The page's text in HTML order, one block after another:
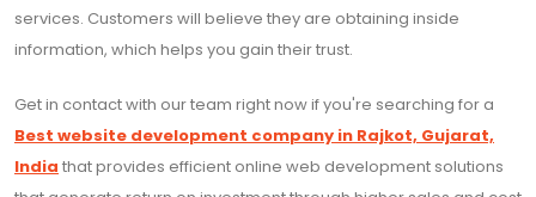
services. Customers will believe they are obtaining inside
information, which helps you gain their trust.
Get in contact with our team right now if you're searching for a
Best website development company in Rajkot, Gujarat,
India that provides efficient online web development solutions